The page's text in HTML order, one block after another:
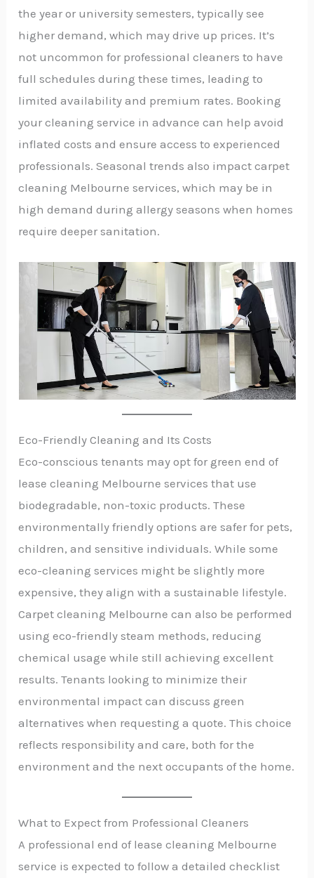
the year or university semesters, typically see
higher demand, which may drive up prices. It’s
not uncommon for professional cleaners to have
full schedules during these times, leading to
limited availability and premium rates. Booking
your cleaning service in advance can help avoid
inflated costs and ensure access to experienced
professionals. Seasonal trends also impact carpet
cleaning Melbourne services, which may be in
high demand during allergy seasons when homes
require deeper sanitation.
Eco-Friendly Cleaning and Its Costs
Eco-conscious tenants may opt for green end of
lease cleaning Melbourne services that use
biodegradable, non-toxic products. These
environmentally friendly options are safer for pets,
children, and sensitive individuals. While some
eco-cleaning services might be slightly more
expensive, they align with a sustainable lifestyle.
Carpet cleaning Melbourne can also be performed
using eco-friendly steam methods, reducing
chemical usage while still achieving excellent
results. Tenants looking to minimize their
environmental impact can discuss green
alternatives when requesting a quote. This choice
reflects responsibility and care, both for the
environment and the next occupants of the home.
What to Expect from Professional Cleaners
A professional end of lease cleaning Melbourne
service is expected to follow a detailed checklist